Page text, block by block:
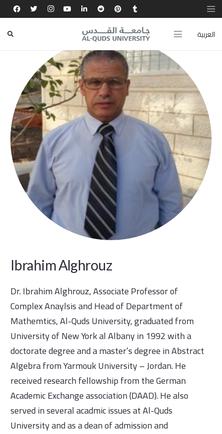
العربية
Ibrahim Alghrouz
Dr. Ibrahim Alghrouz, Associate Professor of
Complex Anaylsis and Head of Department of
Mathemtics, Al-Quds University, graduated from
University of New York al Albany in 1992 with a
doctorate degree and a master’s degree in Abstract
Algebra from Yarmouk University – Jordan. He
received research fellowship from the German
Academic Exchange association (DAAD). He also
served in several acadmic issues at Al-Quds
University and as a dean of admission and